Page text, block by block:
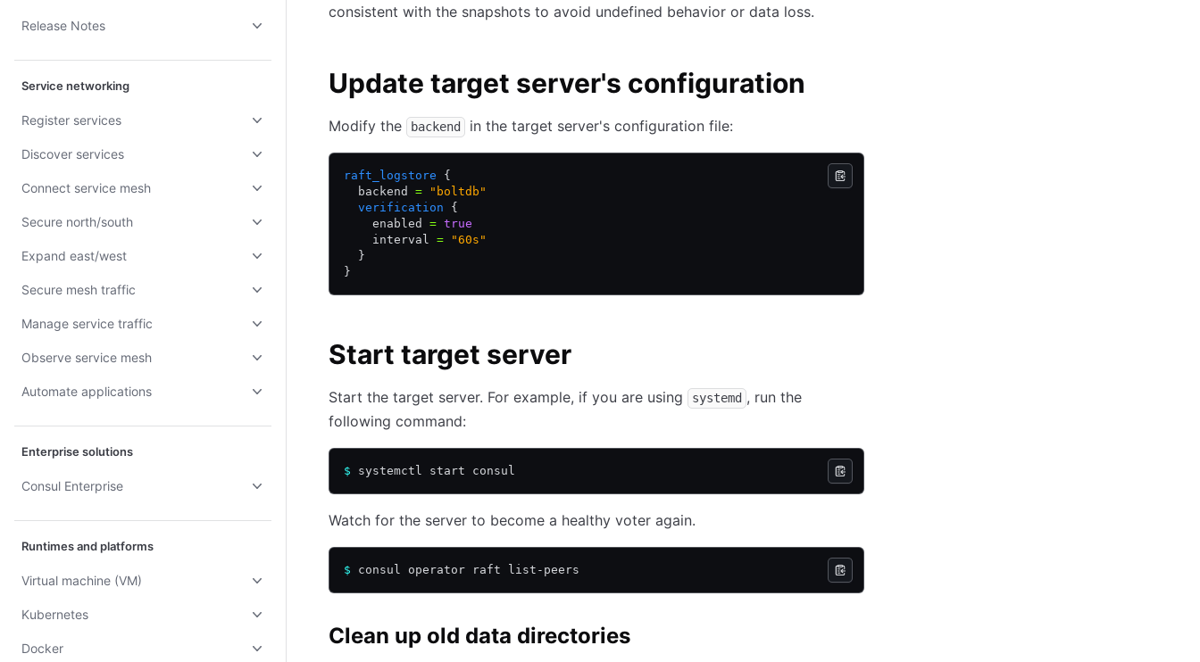
Release Notes
Service networking
Register services
Discover services
Connect service mesh
Secure north/south
Expand east/west
Secure mesh traffic
Manage service traffic
Observe service mesh
Automate applications
Enterprise solutions
Consul Enterprise
Runtimes and platforms
Virtual machine (VM)
Kubernetes
Docker
consistent with the snapshots to avoid undefined behavior or data loss.
Update target server's configuration
Modify the backend in the target server's configuration file:
raft_logstore {
  backend
= "boltdb"
  verification
{
    enabled
= true
    interval
= "60s"
  }
}
Start target server
Start the target server. For example, if you are using systemd , run the
following command:
$ systemctl start consul
Watch for the server to become a healthy voter again.
$ consul operator raft list-peers
Clean up old data directories